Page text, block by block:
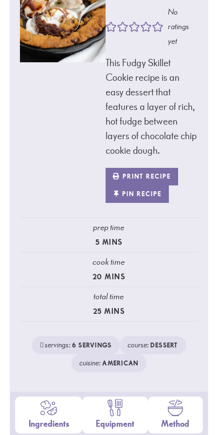
No
ratings
yet
This Fudgy Skillet
Cookie recipe is an
easy dessert that
features a layer of rich,
hot fudge between
layers of chocolate chip
cookie dough.
PRINT RECIPE
PIN RECIPE
prep time
5 MINS
cook time
20 MINS
total time
25 MINS
servings:6 SERVINGS course:DESSERT
cuisine:AMERICAN
Ingredients Equipment Method